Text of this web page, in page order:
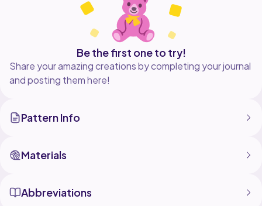
Be the first one to try!
Share your amazing creations by completing your journal
and posting them here!
Pattern Info
Materials
Abbreviations